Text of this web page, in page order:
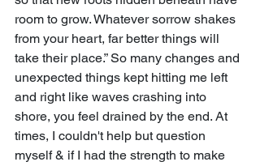
room to grow. Whatever sorrow shakes
from your heart, far better things will
take their place.” So many changes and
unexpected things kept hitting me left
and right like waves crashing into
shore, you feel drained by the end. At
times, I couldn't help but question
myself & if I had the strength to make